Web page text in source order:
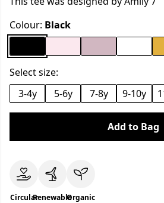
Colour: Black
Select size:
3-4y
5-6y 7-8y 9-10y
Add to Bag
CircularRenewableOrganic